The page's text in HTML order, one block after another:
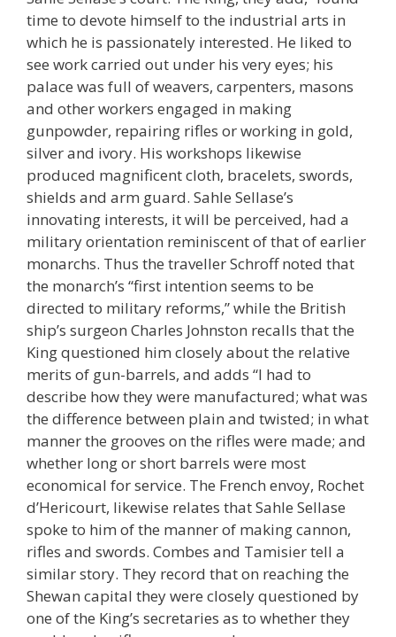
time to devote himself to the industrial arts in
which he is passionately interested. He liked to
see work carried out under his very eyes; his
palace was full of weavers, carpenters, masons
and other workers engaged in making
gunpowder, repairing rifles or working in gold,
silver and ivory. His workshops likewise
produced magnificent cloth, bracelets, swords,
shields and arm guard. Sahle Sellase’s
innovating interests, it will be perceived, had a
military orientation reminiscent of that of earlier
monarchs. Thus the traveller Schroff noted that
the monarch’s “first intention seems to be
directed to military reforms,” while the British
ship’s surgeon Charles Johnston recalls that the
King questioned him closely about the relative
merits of gun-barrels, and adds “I had to
describe how they were manufactured; what was
the difference between plain and twisted; in what
manner the grooves on the rifles were made; and
whether long or short barrels were most
economical for service. The French envoy, Rochet
d’Hericourt, likewise relates that Sahle Sellase
spoke to him of the manner of making cannon,
rifles and swords. Combes and Tamisier tell a
similar story. They record that on reaching the
Shewan capital they were closely questioned by
one of the King’s secretaries as to whether they